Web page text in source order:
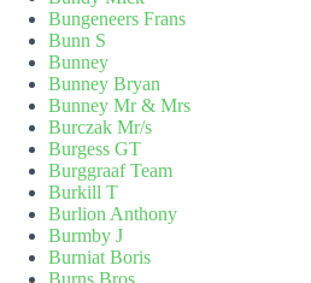
Bungeneers Frans
Bunn S
Bunney
Bunney Bryan
Bunney Mr & Mrs
Burczak Mr/s
Burgess GT
Burggraaf Team
Burkill T
Burlion Anthony
Burmby J
Burniat Boris
Burns Bros